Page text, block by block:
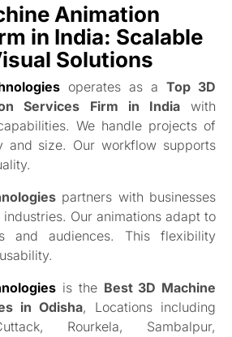
Animation
in India: Scalable
Solutions
operates as a Top 3D
Services Firm in Indiawith
We handle projects of
and size. Our workflow supports
partners with businesses
Our animations adapt to
and audiences. This flexibility
is the Best 3D Machine
in Odisha, Locations including
Rourkela, Sambalpur,